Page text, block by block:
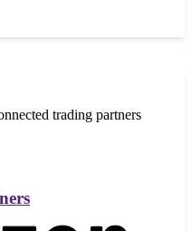
trading partners